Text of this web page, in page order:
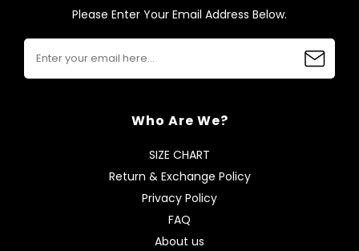
Please Enter Your Email Address Below.
Who Are We?
SIZE CHART
Return & Exchange Policy
Privacy Policy
FAQ
About us